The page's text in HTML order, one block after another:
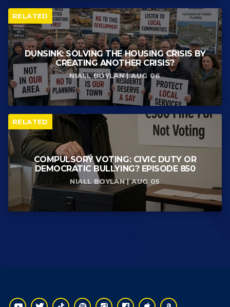
RELATED
DUNSINK: SOLVING THE HOUSING CRISIS BY
CREATING ANOTHER CRISIS?
NIALL BOYLAN | AUG 06
RELATED
COMPULSORY VOTING: CIVIC DUTY OR
DEMOCRATIC BULLYING? EPISODE 850
NIALL BOYLAN | AUG 05